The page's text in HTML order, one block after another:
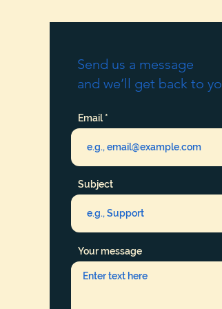
Send us a message
and we’ll get back to
Email
Subject
Your message